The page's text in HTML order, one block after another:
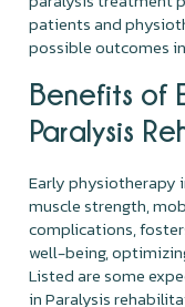
patients and
possible outcomes
Benefits of
Paralysis
Early physiotherapy
muscle strength,
complications,
well-being,
Listed are some
in Paralysis